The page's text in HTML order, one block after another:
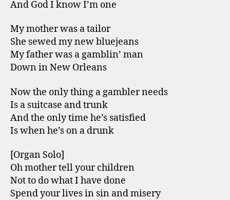
And God I know I’m one
My mother was a tailor
She sewed my new bluejeans
My father was a gamblin’ man
Down in New Orleans
Now the only thing a gambler needs
Is a suitcase and trunk
And the only time he’s satisfied
Is when he’s on a drunk
[Organ Solo]
Oh mother tell your children
Not to do what I have done
Spend your lives in sin and misery